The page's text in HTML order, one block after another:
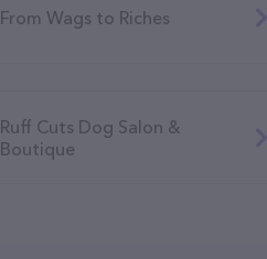
From Wags to Riches
Ruff Cuts Dog Salon &
Boutique